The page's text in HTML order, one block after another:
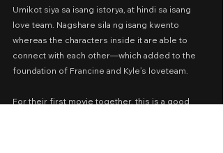
Umikot siya sa isang istorya, at hindi sa isang
love team. Nagshare sila ng isang kwento
whereas the characters inside it are able to
connect with each other—which added to the
foundation of Francine and Kyle’s loveteam.
For their first movie together, this is a good